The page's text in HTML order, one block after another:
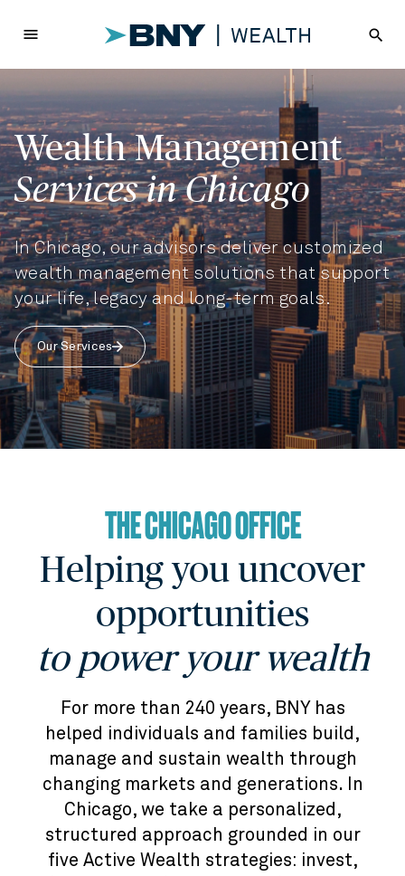
menu search
Wealth Management
Services in Chicago
In Chicago, our advisors deliver customized
wealth management solutions that support
your life, legacy and long-term goals.
Our Services
THE CHICAGO OFFICE
Helping you uncover
opportunities
to power your wealth
For more than 240 years, BNY has
helped individuals and families build,
manage and sustain wealth through
changing markets and generations. In
Chicago, we take a personalized,
structured approach grounded in our
five Active Wealth strategies: invest,